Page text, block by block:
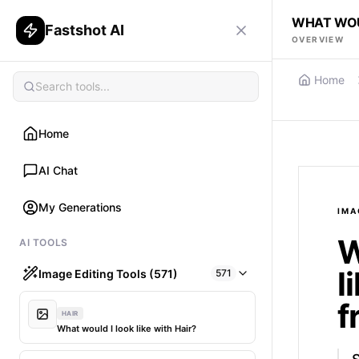
Fastshot AI
Home
AI Chat
My Generations
AI TOOLS
Image Editing Tools (571) 571
HAIR
What would I look like with Hair?
WHAT
OVERVIEW
Home